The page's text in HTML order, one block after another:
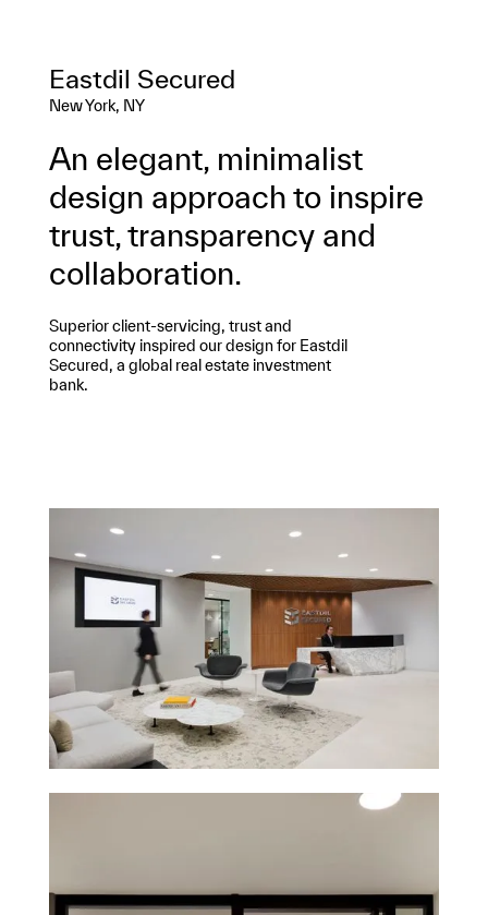
Eastdil Secured
New York, NY
An elegant, minimalist
design approach to inspire
trust, transparency and
collaboration.
Superior client-servicing, trust and
connectivity inspired our design for Eastdil
Secured, a global real estate investment
bank.